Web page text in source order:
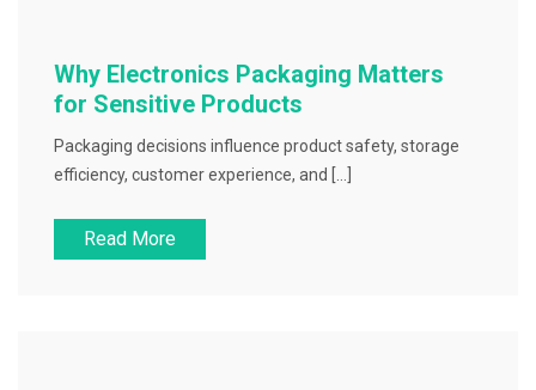
Why Electronics Packaging Matters
for Sensitive Products
Packaging decisions influence product safety, storage
efficiency, customer experience, and […]
Read More